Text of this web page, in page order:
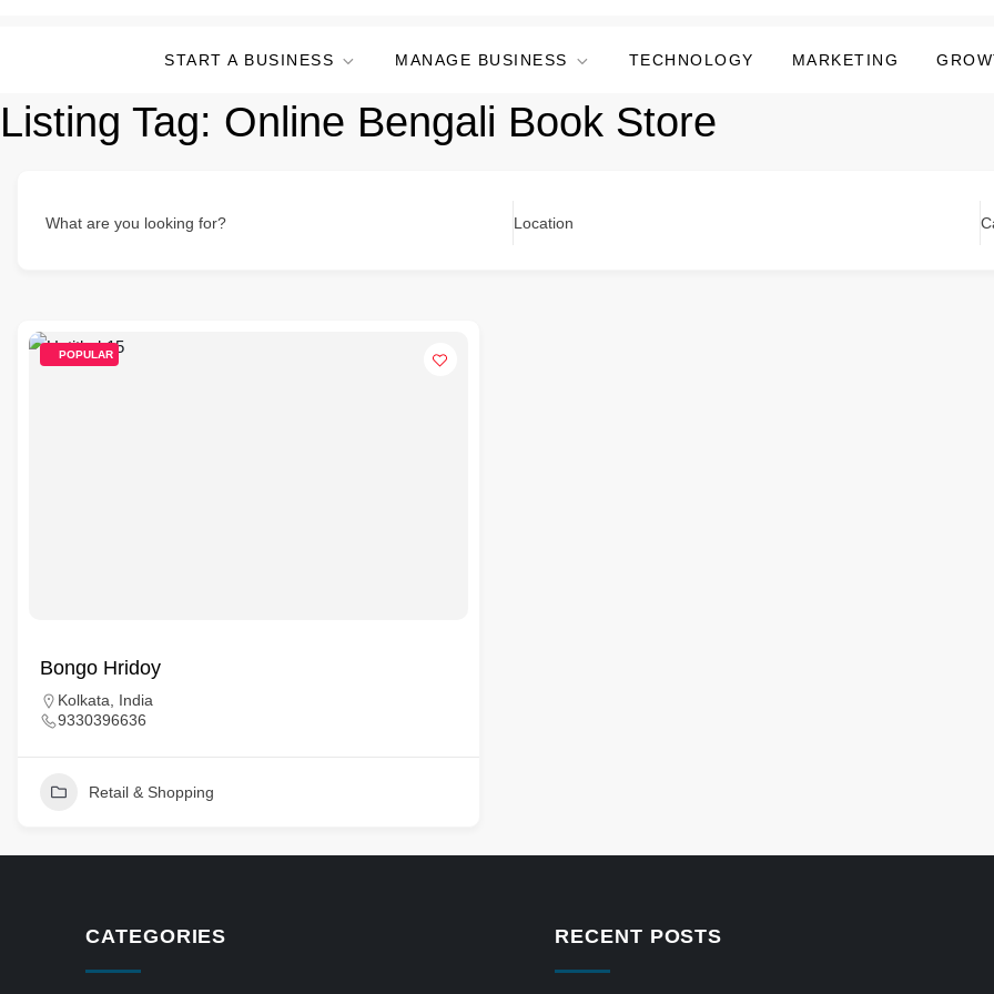
START A BUSINESS MANAGE BUSINESS TECHNOLOGY MARKETING
Listing Tag: Online Bengali Book Store
What are you looking for? Location
POPULAR
Bongo Hridoy
Kolkata, India
9330396636
Retail & Shopping
CATEGORIES RECENT POSTS